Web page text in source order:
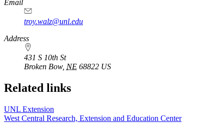
Email
troy.walz@unl.edu
Address
431 S 10th St
Broken Bow, NE 68822 US
Related links
UNL Extension
West Central Research, Extension and Education Center